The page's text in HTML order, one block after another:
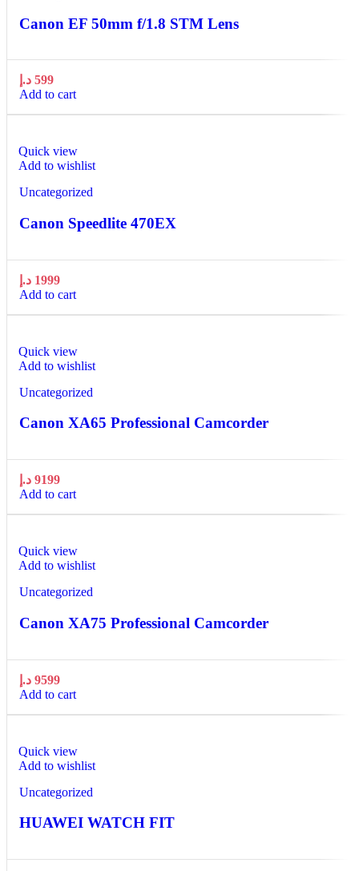
Canon EF 50mm f/1.8 STM Lens
599 د.إ
Add to cart
Quick view
Add to wishlist
Uncategorized
Canon Speedlite 470EX
1999 د.إ
Add to cart
Quick view
Add to wishlist
Uncategorized
Canon XA65 Professional Camcorder
9199 د.إ
Add to cart
Quick view
Add to wishlist
Uncategorized
Canon XA75 Professional Camcorder
9599 د.إ
Add to cart
Quick view
Add to wishlist
Uncategorized
HUAWEI WATCH FIT